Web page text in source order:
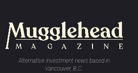
Alternative investment news based in
Vancouver, B.C.